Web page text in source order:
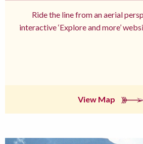
Ride the line from an aerial
interactive ‘Explore and more’
View Map